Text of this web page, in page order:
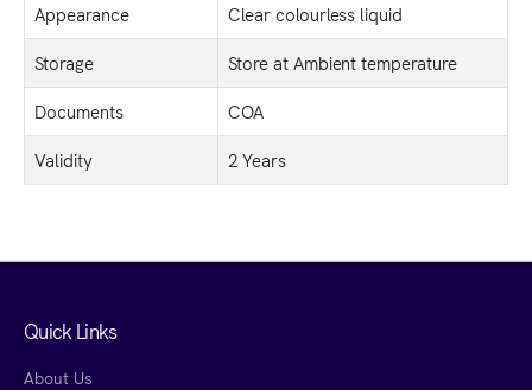
Appearance
Clear colourless liquid
Storage
Store at Ambient temperature
Documents
COA
Validity
2 Years
Quick Links
About Us